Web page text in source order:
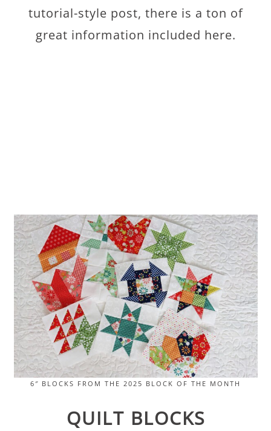
tutorial-style post, there is a ton of
great information included here.
6″ BLOCKS FROM THE 2025 BLOCK OF THE MONTH
QUILT BLOCKS